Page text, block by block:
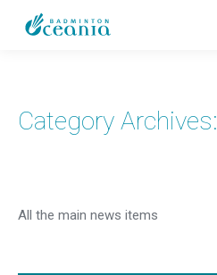
Category Archives:
All the main news items